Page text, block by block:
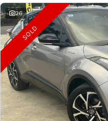
26
SOLD